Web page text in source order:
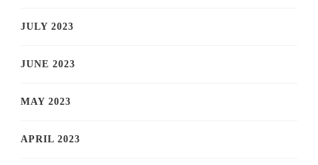
JULY 2023
JUNE 2023
MAY 2023
APRIL 2023